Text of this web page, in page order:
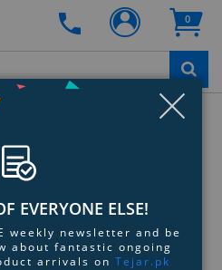
0
Keyboard - White
EVERYONE ELSE!
weekly newsletter and be
about fantastic ongoing
arrivals on Tejar.pk